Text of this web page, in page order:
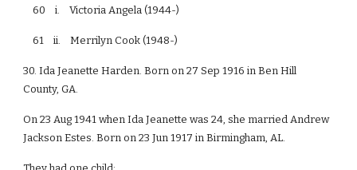
60 i. Victoria Angela (1944-)
61 ii. Merrilyn Cook (1948-)
30. Ida Jeanette Harden. Born on 27 Sep 1916 in Ben Hill
County, GA.
On 23 Aug 1941 when Ida Jeanette was 24, she married Andrew
Jackson Estes. Born on 23 Jun 1917 in Birmingham, AL.